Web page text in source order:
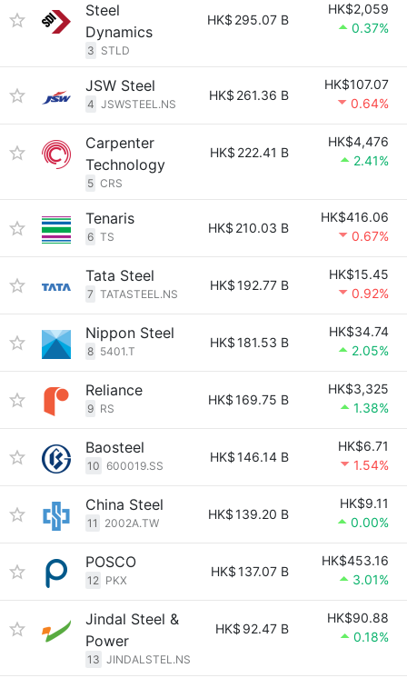
Steel
Dynamics
3 STLD
HK$ 295.07 B
HK$2,059
0.37%
JSW Steel
4 JSWSTEEL.NS
HK$ 261.36 B
HK$107.07
0.64%
Carpenter
Technology
5 CRS
HK$ 222.41 B
HK$4,476
2.41%
Tenaris
6 TS
HK$ 210.03 B
HK$416.06
0.67%
Tata Steel
7 TATASTEEL.NS
HK$192.77 B
HK$15.45
0.92%
Nippon Steel
8 5401.T
HK$181.53 B
HK$34.74
2.05%
Reliance
9 RS
HK$169.75 B
HK$3,325
1.38%
Baosteel
10 600019.SS
HK$146.14 B
HK$6.71
1.54%
China Steel
11 2002A.TW
HK$139.20 B
HK$9.11
0.00%
POSCO
12 PKX
HK$137.07 B
HK$453.16
3.01%
Jindal Steel &
Power
13 JINDALSTEL.NS
HK$ 92.47 B
HK$90.88
0.18%